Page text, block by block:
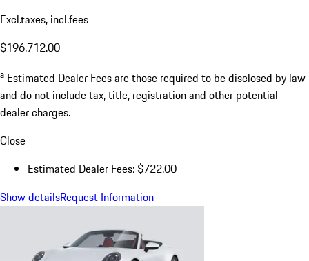
Excl.taxes, incl.fees
$196,712.00
a Estimated Dealer Fees are those required to be disclosed by law
and do not include tax, title, registration and other potential
dealer charges.
Close
Estimated Dealer Fees: $722.00
Show detailsRequest Information